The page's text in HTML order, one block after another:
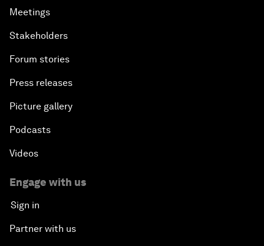
Meetings
Stakeholders
Forum stories
Press releases
Picture gallery
Podcasts
Videos
Engage with us
Sign in
Partner with us